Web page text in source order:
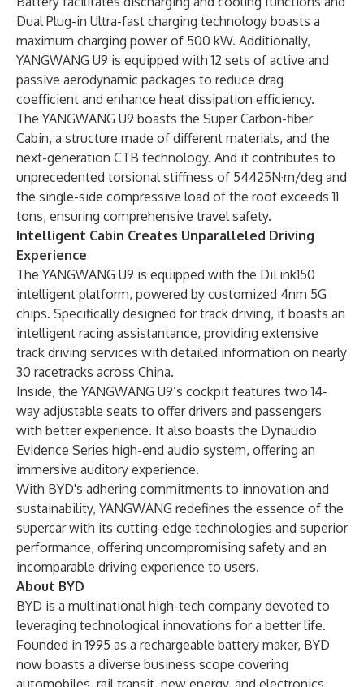
Dual Plug-in Ultra-fast charging technology boasts a
maximum charging power of 500 kW. Additionally,
YANGWANG U9 is equipped with 12 sets of active and
passive aerodynamic packages to reduce drag
coefficient and enhance heat dissipation efficiency.
The YANGWANG U9 boasts the Super Carbon-fiber
Cabin, a structure made of different materials, and the
next-generation CTB technology. And it contributes to
unprecedented torsional stiffness of 54425N·m/deg and
the single-side compressive load of the roof exceeds 11
tons, ensuring comprehensive travel safety.
Intelligent Cabin Creates Unparalleled Driving
Experience
The YANGWANG U9 is equipped with the DiLink150
intelligent platform, powered by customized 4nm 5G
chips. Specifically designed for track driving, it boasts an
intelligent racing assistantance, providing extensive
track driving services with detailed information on nearly
30 racetracks across China.
Inside, the YANGWANG U9’s cockpit features two 14-
way adjustable seats to offer drivers and passengers
with better experience. It also boasts the Dynaudio
Evidence Series high-end audio system, offering an
immersive auditory experience.
With BYD's adhering commitments to innovation and
sustainability, YANGWANG redefines the essence of the
supercar with its cutting-edge technologies and superior
performance, offering uncompromising safety and an
incomparable driving experience to users.
About BYD
BYD is a multinational high-tech company devoted to
leveraging technological innovations for a better life.
Founded in 1995 as a rechargeable battery maker, BYD
now boasts a diverse business scope covering
automobiles, rail transit, new energy, and electronics,